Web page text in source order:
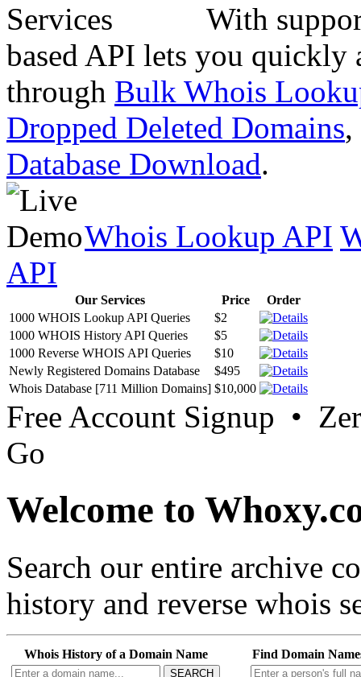
With
based API lets you quickly
through Bulk Whois
Dropped Deleted Domains,
Database Download.
Whois Lookup API
API
Our Services Price
Order
1000 WHOIS Lookup API Queries
$2
1000 WHOIS History API Queries
$5
1000 Reverse WHOIS API Queries
$10
Newly Registered Domains Database
$495
Whois Database [711 Million Domains] $10,000
Free Account Signup •
Go
Welcome to
Search our entire archive
history and reverse whois
Whois History of a Domain Name
SEARCH
Find Domain